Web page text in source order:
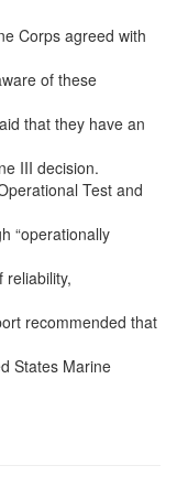
Corps agreed with
of these
that they have an
III decision.
Test and
“operationally
reliability,
recommended that
States Marine